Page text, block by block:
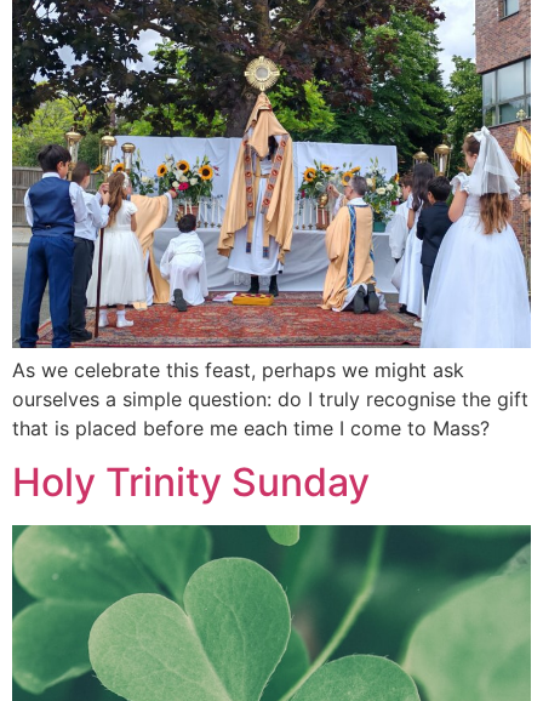
As we celebrate this feast, perhaps we might ask
ourselves a simple question: do I truly recognise the gift
that is placed before me each time I come to Mass?
Holy Trinity Sunday